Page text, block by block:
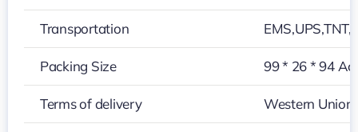
Transportation
Packing Size 99 * 26 * 94
Terms of delivery Western